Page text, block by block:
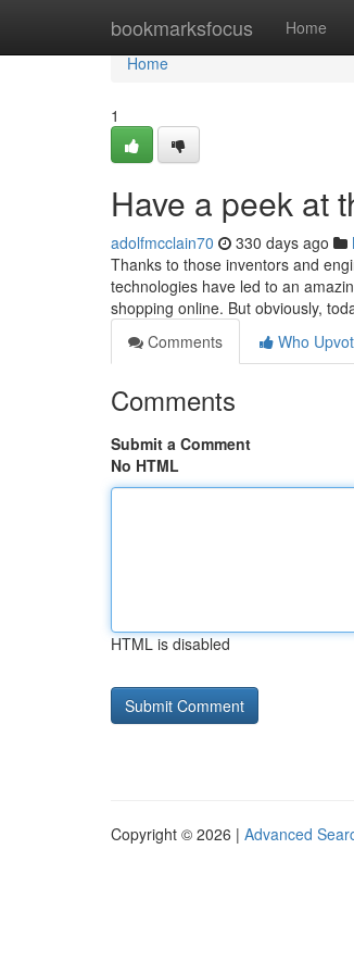
bookmarksfocus Home
Home
Home
1
Have a peek at
adolfmcclain70 330 days ago
Thanks to those inventors and
technologies have led to an
shopping online. But obviously,
Comments
Who
Comments
Submit a Comment
No HTML
HTML is disabled
Copyright © 2026 | Advanced